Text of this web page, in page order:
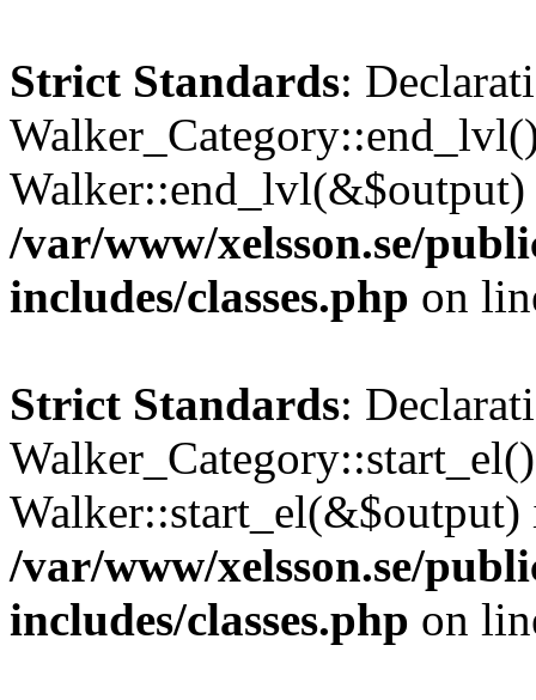
Strict Standards:
/var/www/xelsson.se/
includes/classes.php on
Strict Standards:
Walker::start_el(&$output)
/var/www/xelsson.se/
includes/classes.php on